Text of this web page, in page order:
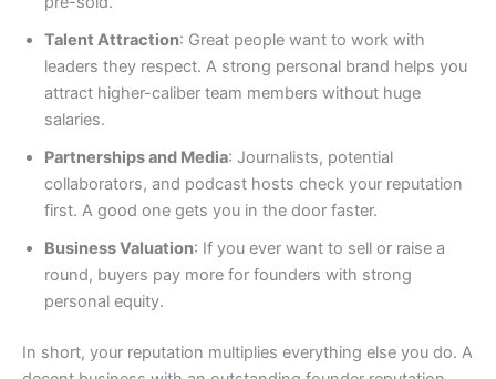
Talent Attraction: Great people want to work with
leaders they respect. A strong personal brand helps you
attract higher-caliber team members without huge
salaries.
Partnerships and Media: Journalists, potential
collaborators, and podcast hosts check your reputation
first. A good one gets you in the door faster.
Business Valuation: If you ever want to sell or raise a
round, buyers pay more for founders with strong
personal equity.
In short, your reputation multiplies everything else you do. A